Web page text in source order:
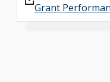
Grant